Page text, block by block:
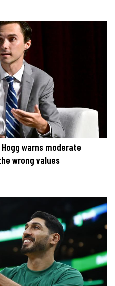
Hogg warns moderate
wrong values